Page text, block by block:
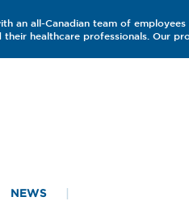
an all-Canadian team of
healthcare professionals. Our
NEWS